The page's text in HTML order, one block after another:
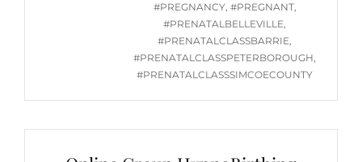
#PREGNANCY, #PREGNANT,
#PRENATALBELLEVILLE,
#PRENATALCLASSBARRIE,
#PRENATALCLASSPETERBOROUGH,
#PRENATALCLASSSIMCOECOUNTY